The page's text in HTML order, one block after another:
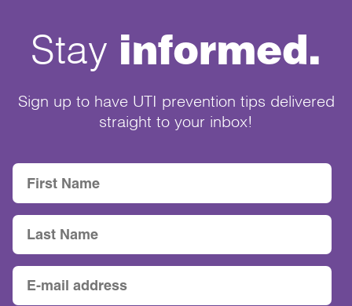
Stay informed.
Sign up to have UTI prevention tips delivered
straight to your inbox!